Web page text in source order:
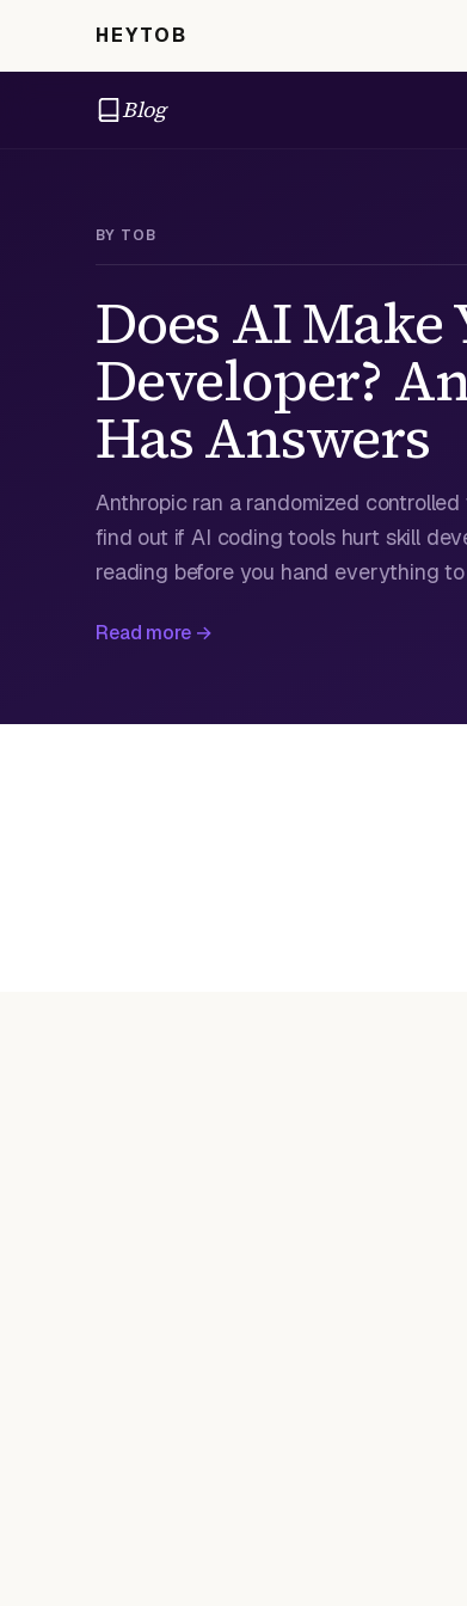
HEYTOB
Blog
BY TOB
Does AI Make
Developer?
Has Answers
Anthropic ran a randomized
find out if AI coding tools hurt skill
reading before you hand everything
Read more →